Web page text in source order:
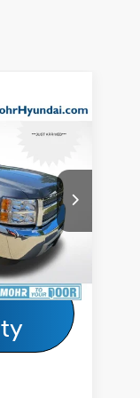
Z60564E
Ext.
6 Cyl - 4.30
L
&